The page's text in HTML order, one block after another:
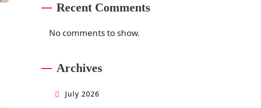
Recent Comments
No comments to show.
Archives
July 2026